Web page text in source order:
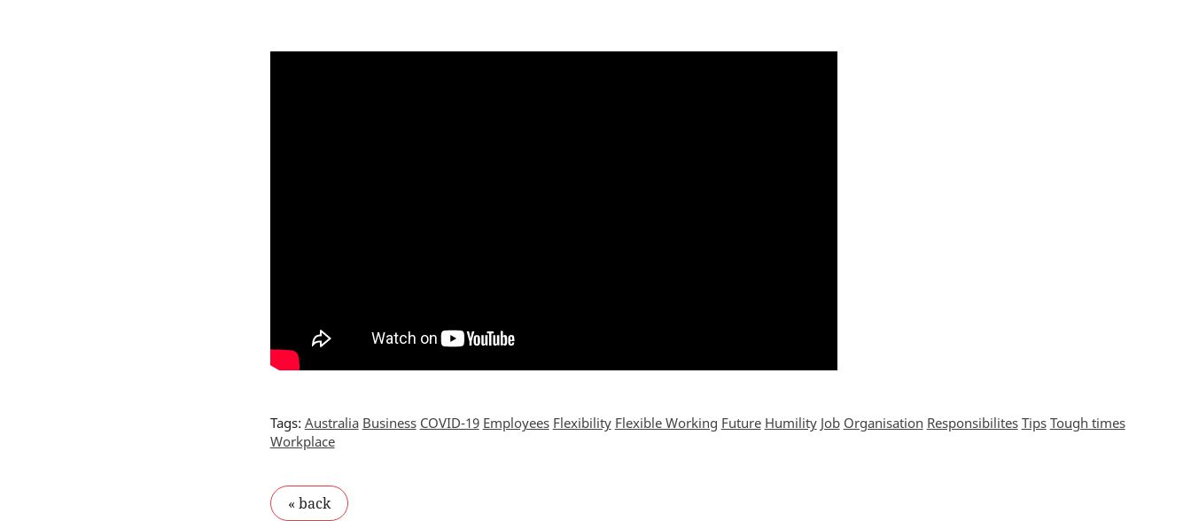
Tags: Australia Business COVID-19 Employees Flexibility Flexible Working Future Humility Job Organisation Responsibilites Tips Tough times
Workplace